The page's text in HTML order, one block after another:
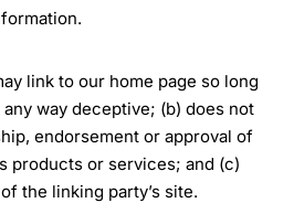
link to our home page so long
way deceptive; (b) does not
endorsement or approval of
products or services; and (c)
the linking party’s site.